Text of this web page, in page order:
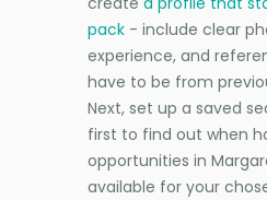
pack - include clear
experience, and
have to be from
Next, set up a saved
first to find out when
opportunities in
available for your